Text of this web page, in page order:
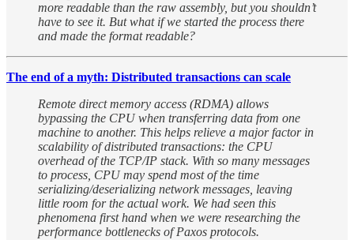
more readable than the raw assembly, but you shouldn’t
have to see it. But what if we started the process there
and made the format readable?
The end of a myth: Distributed transactions can scale
Remote direct memory access (RDMA) allows
bypassing the CPU when transferring data from one
machine to another. This helps relieve a major factor in
scalability of distributed transactions: the CPU
overhead of the TCP/IP stack. With so many messages
to process, CPU may spend most of the time
serializing/deserializing network messages, leaving
little room for the actual work. We had seen this
phenomena first hand when we were researching the
performance bottlenecks of Paxos protocols.